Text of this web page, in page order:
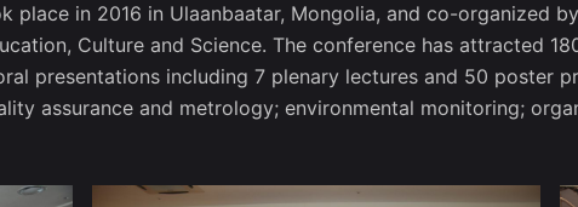
place in 2016 in Ulaanbaatar, Mongolia, and co-organized
Culture and Science. The conference has attracted
presentations including 7 plenary lectures and 50 poster
assurance and metrology; environmental monitoring;